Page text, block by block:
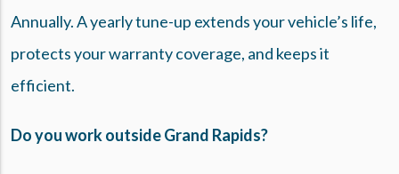
Annually. A yearly tune-up extends your vehicle’s life,
protects your warranty coverage, and keeps it
efficient.
Do you work outside Grand Rapids?